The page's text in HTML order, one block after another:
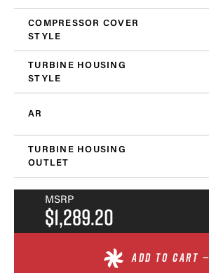
COMPRESSOR COVER
STYLE
TURBINE HOUSING
STYLE
AR
TURBINE HOUSING
OUTLET
MSRP
$1,289.20
ADD TO CART —